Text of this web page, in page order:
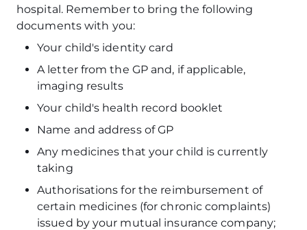
hospital. Remember to bring the following
documents with you:
Your child's identity card
A letter from the GP and, if applicable,
imaging results
Your child's health record booklet
Name and address of GP
Any medicines that your child is currently
taking
Authorisations for the reimbursement of
certain medicines (for chronic complaints)
issued by your mutual insurance company;